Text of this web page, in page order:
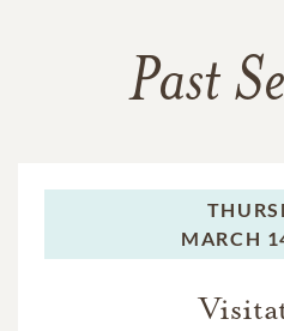
Past
MARCH